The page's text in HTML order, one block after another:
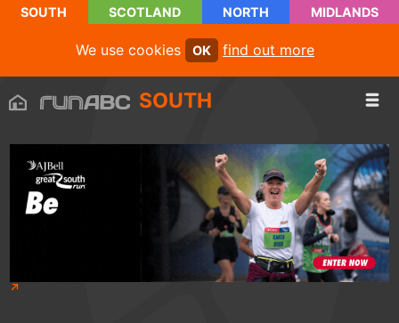
SOUTH SCOTLAND NORTH MIDLANDS
We use cookies OK find out more
SOUTH